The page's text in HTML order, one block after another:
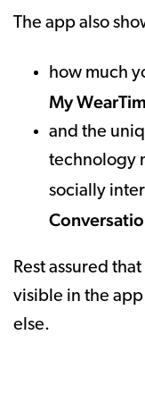
The app also
how much
My
and the
technology
socially
Rest assured
visible in the
else.